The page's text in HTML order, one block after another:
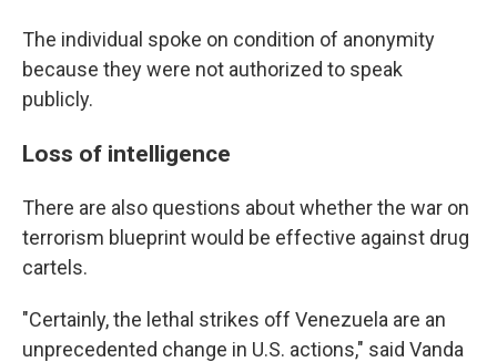
The individual spoke on condition of anonymity
because they were not authorized to speak
publicly.
Loss of intelligence
There are also questions about whether the war on
terrorism blueprint would be effective against drug
cartels.
"Certainly, the lethal strikes off Venezuela are an
unprecedented change in U.S. actions," said Vanda